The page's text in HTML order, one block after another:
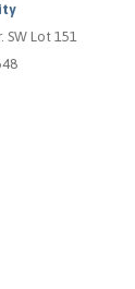
SW Lot 151